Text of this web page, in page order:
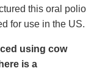
this oral polio
for use in the US.
using cow
is a